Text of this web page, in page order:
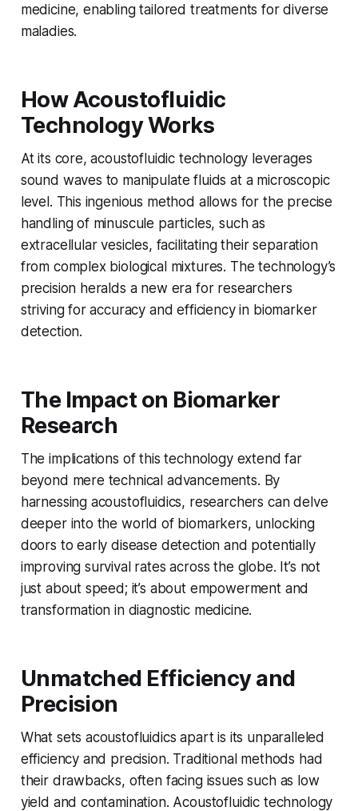
medicine, enabling tailored treatments for diverse
maladies.
How Acoustofluidic
Technology Works
At its core, acoustofluidic technology leverages
sound waves to manipulate fluids at a microscopic
level. This ingenious method allows for the precise
handling of minuscule particles, such as
extracellular vesicles, facilitating their separation
from complex biological mixtures. The technology’s
precision heralds a new era for researchers
striving for accuracy and efficiency in biomarker
detection.
The Impact on Biomarker
Research
The implications of this technology extend far
beyond mere technical advancements. By
harnessing acoustofluidics, researchers can delve
deeper into the world of biomarkers, unlocking
doors to early disease detection and potentially
improving survival rates across the globe. It’s not
just about speed; it’s about empowerment and
transformation in diagnostic medicine.
Unmatched Efficiency and
Precision
What sets acoustofluidics apart is its unparalleled
efficiency and precision. Traditional methods had
their drawbacks, often facing issues such as low
yield and contamination. Acoustofluidic technology